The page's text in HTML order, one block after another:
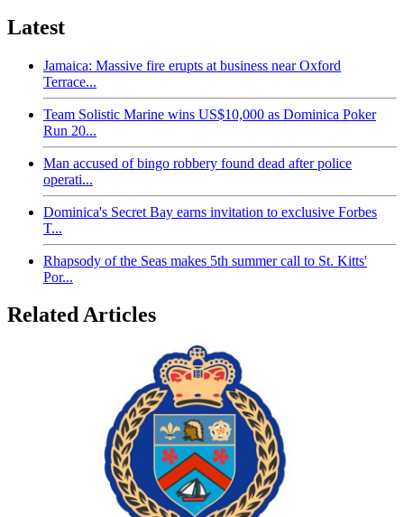
Latest
Jamaica: Massive fire erupts at business near Oxford
Terrace...
Team Solistic Marine wins US$10,000 as Dominica Poker
Run 20...
Man accused of bingo robbery found dead after police
operati...
Dominica's Secret Bay earns invitation to exclusive Forbes
T...
Rhapsody of the Seas makes 5th summer call to St. Kitts'
Por...
Related Articles